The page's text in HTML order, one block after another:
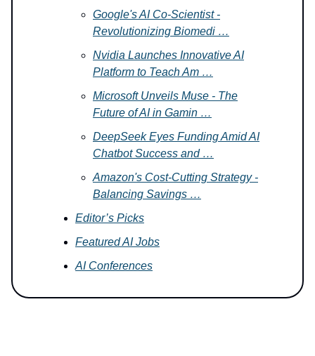
Google's AI Co-Scientist -
Revolutionizing Biomedi …
Nvidia Launches Innovative AI
Platform to Teach Am …
Microsoft Unveils Muse - The
Future of AI in Gamin …
DeepSeek Eyes Funding Amid AI
Chatbot Success and …
Amazon's Cost-Cutting Strategy -
Balancing Savings …
Editor’s Picks
Featured AI Jobs
AI Conferences